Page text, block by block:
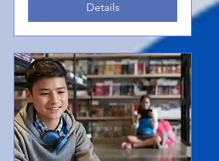
Details